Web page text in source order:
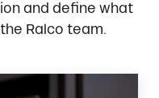
and define what
Ralco team.